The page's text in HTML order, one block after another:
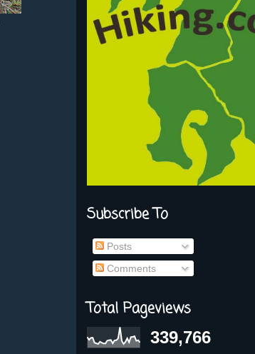
Subscribe To
Posts
Comments
Total Pageviews
339,766